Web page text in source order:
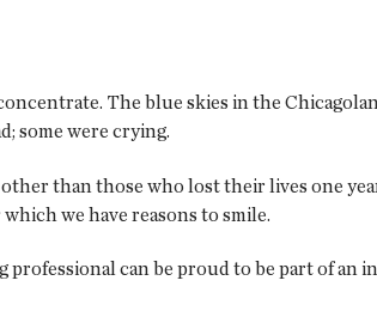
The blue skies in the
some were crying.
than those who lost their lives one
we have reasons to smile.
professional can be proud to be part of